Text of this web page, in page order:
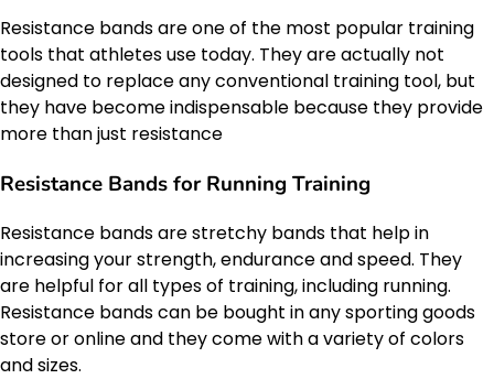
Resistance bands are one of the most popular training
tools that athletes use today. They are actually not
designed to replace any conventional training tool, but
they have become indispensable because they provide
more than just resistance
Resistance Bands for Running Training
Resistance bands are stretchy bands that help in
increasing your strength, endurance and speed. They
are helpful for all types of training, including running.
Resistance bands can be bought in any sporting goods
store or online and they come with a variety of colors
and sizes.